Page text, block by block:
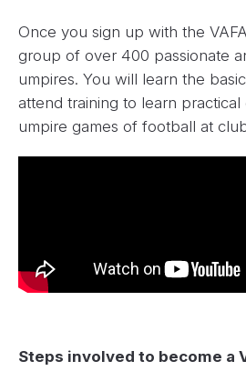
Once you sign up with the
group of over 400 passionate
umpires. You will learn the
attend training to learn
umpire games of football at
Steps involved to become a